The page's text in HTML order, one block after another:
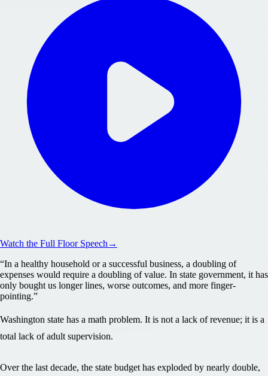
Watch the Full Floor Speech →
“In a healthy household or a successful business, a doubling of
expenses would require a doubling of value. In state government, it has
only bought us longer lines, worse outcomes, and more finger-
pointing.”
Washington state has a math problem. It is not a lack of revenue; it is a
total lack of adult supervision.
Over the last decade, the state budget has exploded by nearly double,